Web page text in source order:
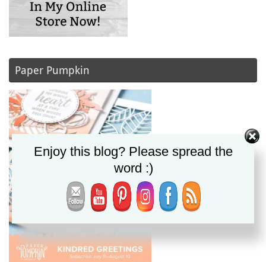
Paper Pumpkin
Enjoy this blog? Please spread the
word :)